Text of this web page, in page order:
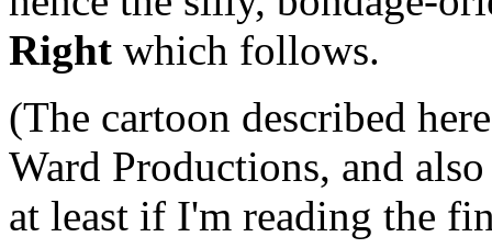
Right which follows.
(The cartoon described
Ward Productions, and
at least if I'm reading the